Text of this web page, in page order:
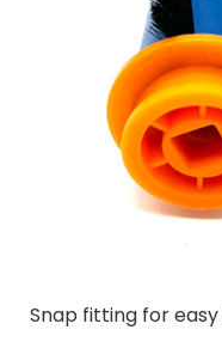
Snap fitting for